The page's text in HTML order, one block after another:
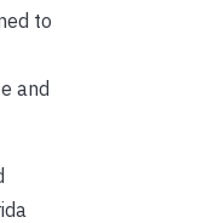
to
and